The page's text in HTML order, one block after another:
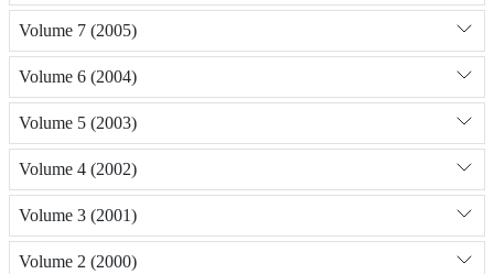
Volume 7 (2005)
Volume 6 (2004)
Volume 5 (2003)
Volume 4 (2002)
Volume 3 (2001)
Volume 2 (2000)